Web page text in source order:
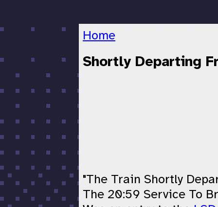
Home
Shortly Departing
"The Train Shortly
The 20:59 Service To